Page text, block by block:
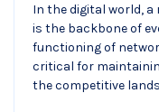
In the digital world,
is the backbone of
functioning of
critical for
the competitive